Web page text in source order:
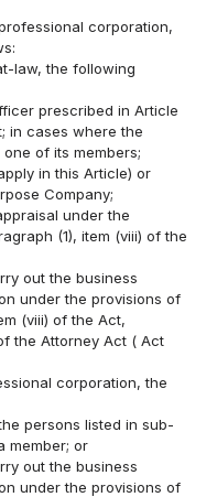
corporation,
law, the following
prescribed in Article
in cases where the
of its members;
in this Article) or
Company;
under the
(1), item (viii) of the
out the business
under the provisions of
(viii) of the Act,
the Attorney Act ( Act
corporation, the
persons listed in sub-
member; or
out the business
under the provisions of